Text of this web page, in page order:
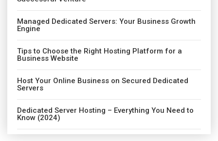
Managed Dedicated Servers: Your Business Growth
Engine
Tips to Choose the Right Hosting Platform for a
Business Website
Host Your Online Business on Secured Dedicated
Servers
Dedicated Server Hosting – Everything You Need to
Know (2024)